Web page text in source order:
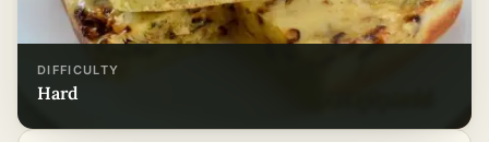
DIFFICULTY
hard